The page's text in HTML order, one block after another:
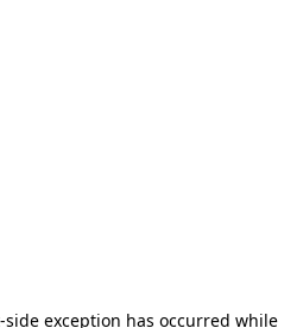
-side exception has occurred while